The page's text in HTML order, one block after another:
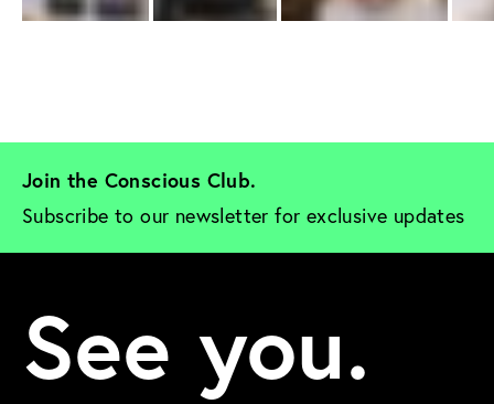
Join the Conscious Club.
Subscribe to our newsletter for exclusive updates
See you.